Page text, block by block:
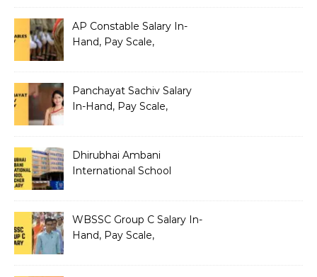
AP Constable Salary In-
Hand, Pay Scale,
Panchayat Sachiv Salary
In-Hand, Pay Scale,
Dhirubhai Ambani
International School
Salary Structure
WBSSC Group C Salary In-
Hand, Pay Scale,